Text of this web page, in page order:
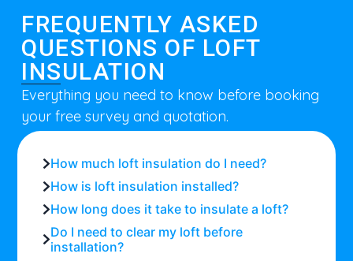
FREQUENTLY ASKED
QUESTIONS OF LOFT
INSULATION
Everything you need to know before booking
your free survey and quotation.
How much loft insulation do I need?
How is loft insulation installed?
How long does it take to insulate a loft?
Do I need to clear my loft before
installation?